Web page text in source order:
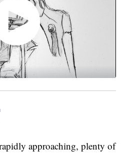
approaching, plenty of